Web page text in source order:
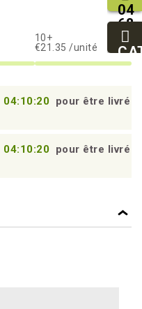
10+
€21.35 /unité
04:10:19 pour être livré
04:10:19 pour être livré
04
68
11
27
95